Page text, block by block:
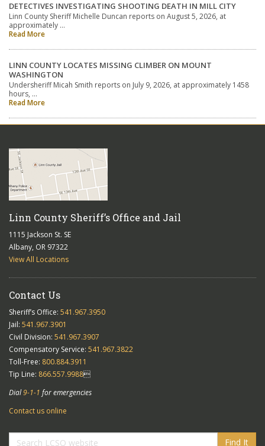
DETECTIVES INVESTIGATING SHOOTING DEATH IN MILL CITY
Linn County Sheriff Michelle Duncan reports on August 5, 2026, at
approximately …
Read More
LINN COUNTY LOCATES MISSING CLIMBER ON MOUNT
WASHINGTON
Undersheriff Micah Smith reports on July 9, 2026, at approximately 1458
hours, …
Read More
Linn County Sheriff’s Office and Jail
1115 Jackson St. SE
Albany, OR 97322
View All Locations
Contact Us
Sheriff’s Office: 541.967.3950
Jail: 541.967.3901
Civil Division: 541.967.3907
Compensatory Service: 541.967.3822
Toll-Free: 800.884.3911
Tip Line: 866.557.9988
Dial9-1-1 for emergencies
Contact us online
Find It